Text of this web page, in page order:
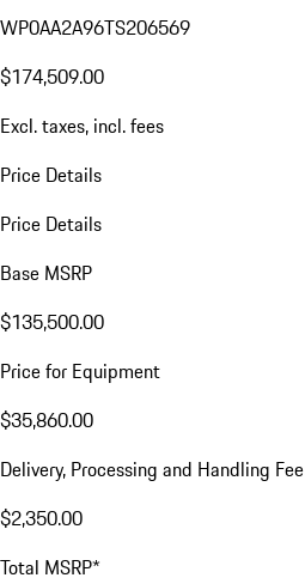
WP0AA2A96TS206569
$174,509.00
Excl. taxes, incl. fees
Price Details
Price Details
Base MSRP
$135,500.00
Price for Equipment
$35,860.00
Delivery, Processing and Handling Fee
$2,350.00
Total MSRP*